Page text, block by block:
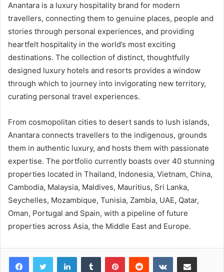
Anantara is a luxury hospitality brand for modern
travellers, connecting them to genuine places, people and
stories through personal experiences, and providing
heartfelt hospitality in the world’s most exciting
destinations. The collection of distinct, thoughtfully
designed luxury hotels and resorts provides a window
through which to journey into invigorating new territory,
curating personal travel experiences.
From cosmopolitan cities to desert sands to lush islands,
Anantara connects travellers to the indigenous, grounds
them in authentic luxury, and hosts them with passionate
expertise. The portfolio currently boasts over 40 stunning
properties located in Thailand, Indonesia, Vietnam, China,
Cambodia, Malaysia, Maldives, Mauritius, Sri Lanka,
Seychelles, Mozambique, Tunisia, Zambia, UAE, Qatar,
Oman, Portugal and Spain, with a pipeline of future
properties across Asia, the Middle East and Europe.
LinkedInTumblr PinterestReddit VKontakteShare via Email